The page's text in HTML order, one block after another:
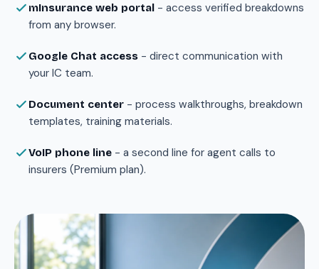
mInsurance web portal - access verified breakdowns
from any browser.
Google Chat access - direct communication with
your IC team.
Document center - process walkthroughs, breakdown
templates, training materials.
VoIP phone line - a second line for agent calls to
insurers (Premium plan).